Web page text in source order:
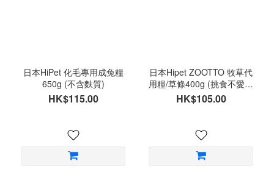
日本HiPet 化毛專用成兔糧
650g (不含麩質)
HK$115.00
日本Hipet ZOOTTO 牧草代
用糧/草條400g (挑食不愛吃
草適用)
HK$105.00